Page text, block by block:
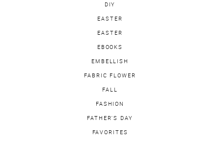
DIY
EASTER
EASTER
EBOOKS
EMBELLISH
FABRIC FLOWER
FALL
FASHION
FATHER'S DAY
FAVORITES